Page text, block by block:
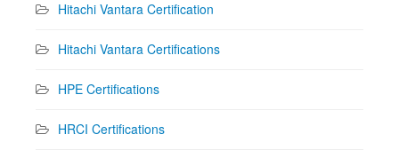
Hitachi Vantara Certification
Hitachi Vantara Certifications
HPE Certifications
HRCI Certifications